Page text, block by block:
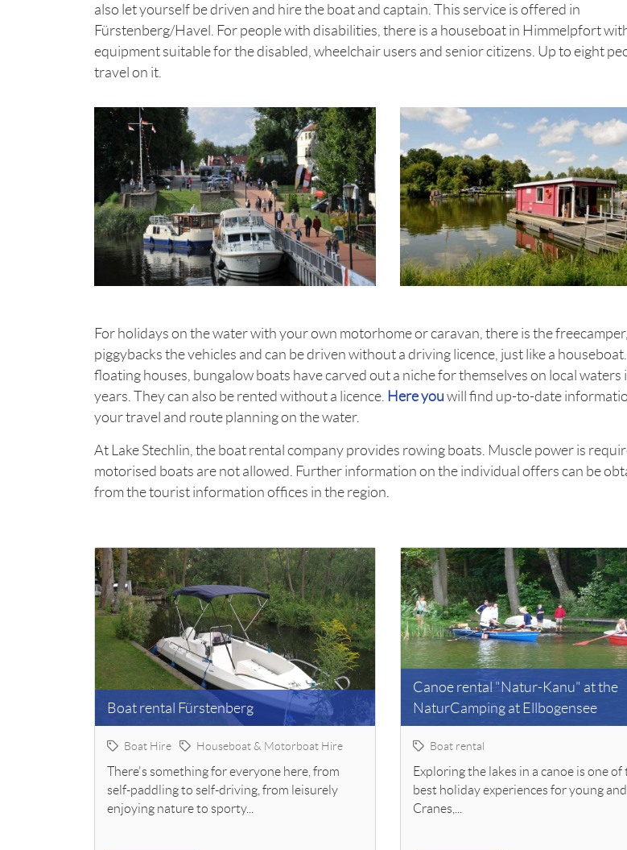
also let yourself be driven and hire the boat and captain. This service is offered in
Fürstenberg/Havel. For people with disabilities, there is a houseboat in Himmelpfort
equipment suitable for the disabled, wheelchair users and senior citizens. Up to eight
travel on it.
For holidays on the water with your own motorhome or caravan, there is the
piggybacks the vehicles and can be driven without a driving licence, just like a
floating houses, bungalow boats have carved out a niche for themselves on local waters
years. They can also be rented without a licence. Here you will find up-to-date
your travel and route planning on the water.
At Lake Stechlin, the boat rental company provides rowing boats. Muscle power is
motorised boats are not allowed. Further information on the individual offers can be
from the tourist information offices in the region.
Boat rental Fürstenberg
Boat Hire Houseboat & Motorboat Hire
There's something for everyone here, from
self-paddling to self-driving, from leisurely
enjoying nature to sporty...
Canoe rental "Natur-Kanu" at the
NaturCamping at Ellbogensee
Boat rental
Exploring the lakes in a canoe is one of
best holiday experiences for young and
Cranes,...